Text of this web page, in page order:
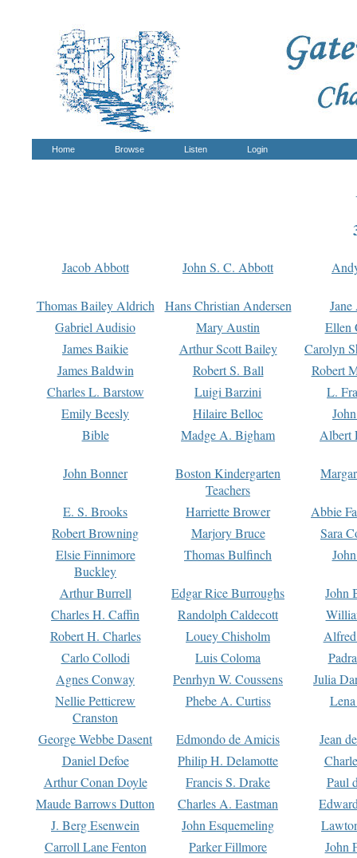
Home Browse Listen Login
Jacob Abbott John S. C. Abbott
Thomas Bailey Aldrich Hans Christian Andersen
Gabriel Audisio
Mary Austin
Ellen
James Baikie
Arthur Scott Bailey
Carolyn
James Baldwin
Robert S. Ball
Robert
Charles L. Barstow
Luigi Barzini
L.
Emily Beesly
Hilaire Belloc
Bible
Madge A. Bigham Albert
John Bonner
Boston Kindergarten
Teachers
E. S. Brooks Harriette Brower
Abbie
Robert Browning
Marjory Bruce
Sara
Elsie Finnimore
Buckley
Thomas Bulfinch
Arthur Burrell Edgar Rice Burroughs
John
Charles H. Caffin
Randolph Caldecott
Robert H. Charles
Louey Chisholm
Carlo Collodi
Luis Coloma
Agnes Conway
Penrhyn W. Coussens
Julia
Nellie Petticrew
Cranston
Phebe A. Curtiss
George Webbe Dasent Edmondo de Amicis
Jean
Daniel Defoe
Philip H. Delamotte
Arthur Conan Doyle
Francis S. Drake
Paul
Maude Barrows Dutton
Charles A. Eastman
J. Berg Esenwein
John Esquemeling
Carroll Lane Fenton
Parker Fillmore
John